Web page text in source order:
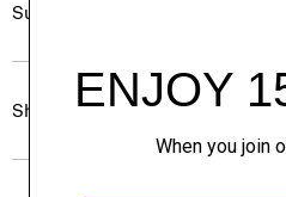
Sustainability & Traceability
Shipping, Returns & Exchanges